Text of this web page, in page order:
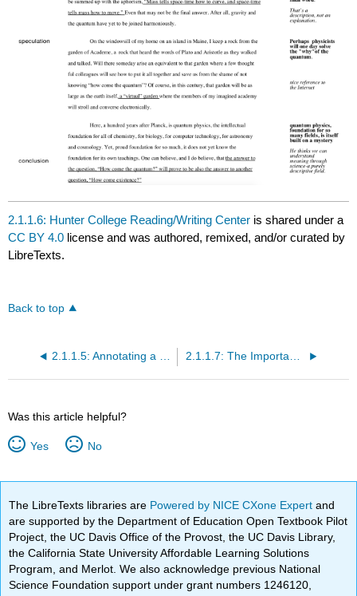
2.1.1.6: Hunter College Reading/Writing Center is shared under a
CC BY 4.0 license and was authored, remixed, and/or curated by
LibreTexts.
Back to top
2.1.1.5: Annotating a Text 2.1.1.7: The Importance of Making Connections
Was this article helpful?
Yes No
The LibreTexts libraries are Powered by NICE CXone Expertand
are supported by the Department of Education Open Textbook Pilot
Project, the UC Davis Office of the Provost, the UC Davis Library,
the California State University Affordable Learning Solutions
Program, and Merlot. We also acknowledge previous National
Science Foundation support under grant numbers 1246120,